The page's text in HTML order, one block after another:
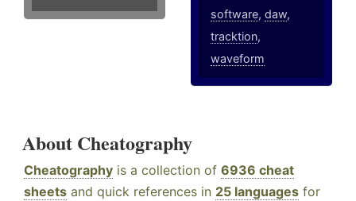
software,daw,
tracktion,
waveform
About Cheatography
Cheatography is a collection of 6936 cheat
sheets and quick references in 25 languages for